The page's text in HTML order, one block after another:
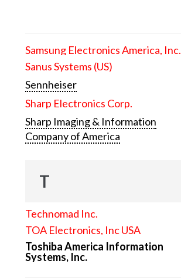
Samsung Electronics America, Inc.
Sanus Systems (US)
Sennheiser
Sharp Electronics Corp.
Sharp Imaging & Information
Company of America
T
Technomad Inc.
TOA Electronics, Inc USA
Toshiba America Information
Systems, Inc.